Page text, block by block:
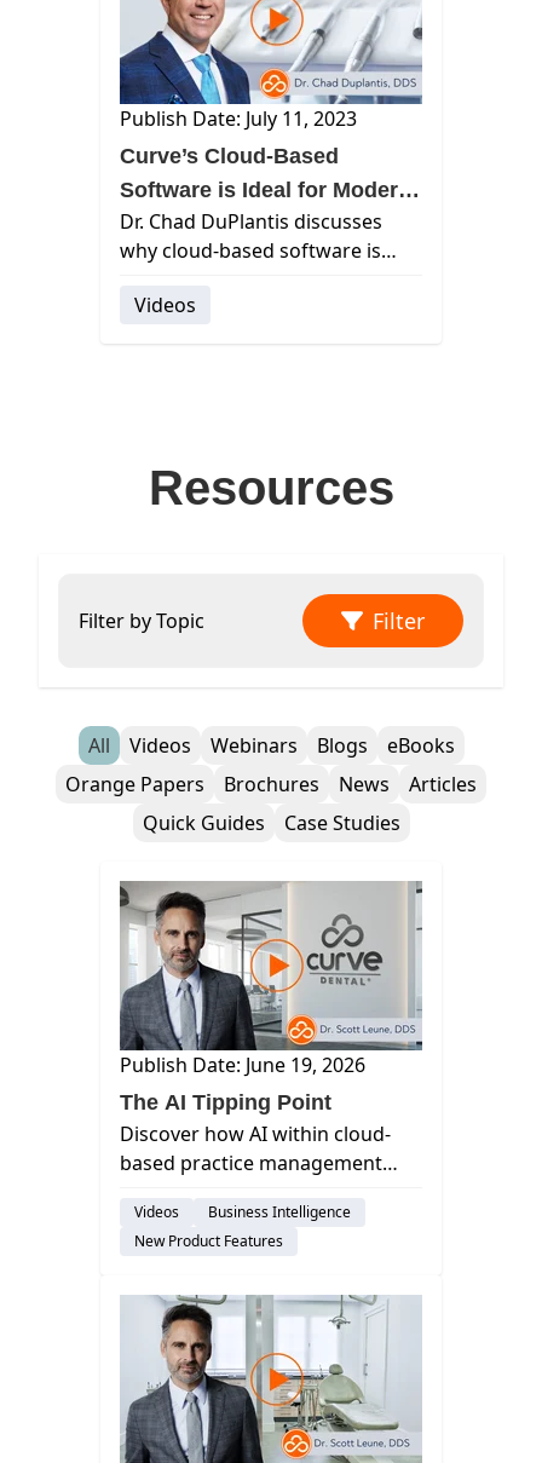
Publish Date: July 11, 2023
Curve’s Cloud-Based
Software is Ideal for Modern
Practices
Dr. Chad DuPlantis discusses
why cloud-based software is
practices.
Videos
Resources
Filter by Topic Filter
All Videos Webinars Blogs
eBooks
Orange Papers
Brochures News
Articles
Quick Guides
Case Studies
Publish Date: June 19, 2026
The AI Tipping Point
Discover how AI within cloud-
based practice management
accuracy and efficiency by
automating tasks such as
eliminate ma...
Videos
Business Intelligence
New Product Features